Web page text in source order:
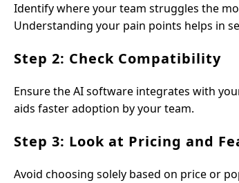
Identify where your team struggles the
Understanding your pain points helps in
Step 2: Check Compatibility
Ensure the AI software integrates with
aids faster adoption by your team.
Step 3: Look at Pricing and
Avoid choosing solely based on price or